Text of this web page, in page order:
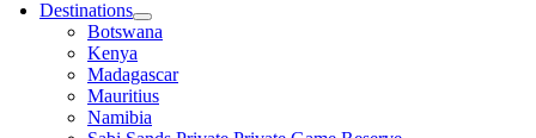
Destinations
Botswana
Kenya
Madagascar
Mauritius
Namibia